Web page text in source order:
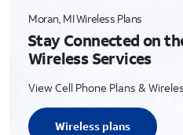
Moran, MI Wireless Plans
Stay Connected on
Wireless Services
View Cell Phone Plans &
Wireless plans